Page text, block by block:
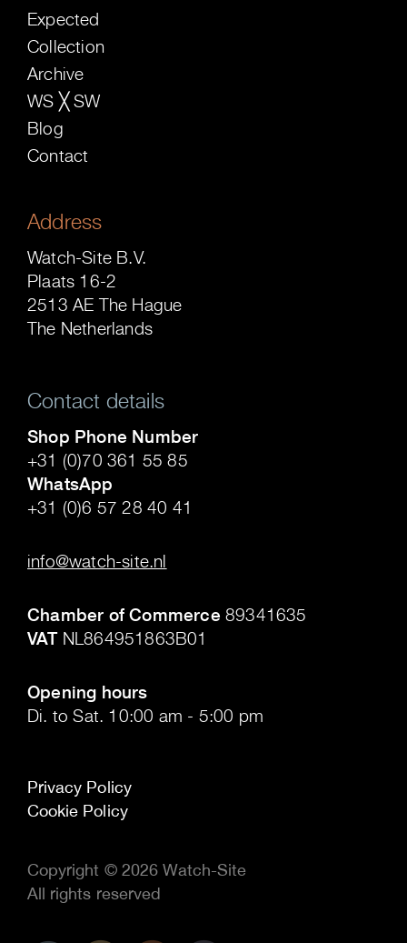
Expected
Collection
Archive
WS ╳ SW
Blog
Contact
Address
Watch-Site B.V.
Plaats 16-2
2513 AE The Hague
The Netherlands
Contact details
Shop Phone Number
+31 (0)70 361 55 85
WhatsApp
+31 (0)6 57 28 40 41
info@watch-site.nl
Chamber of Commerce 89341635
VATNL864951863B01
Opening hours
Di. to Sat. 10:00 am - 5:00 pm
Privacy Policy
Cookie Policy
Copyright © 2026 Watch-Site
All rights reserved